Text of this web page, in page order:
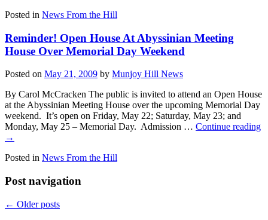
Posted in News From the Hill
Reminder! Open House At Abyssinian Meeting
House Over Memorial Day Weekend
Posted on May 21, 2009 by Munjoy Hill News
By Carol McCracken The public is invited to attend an Open House
at the Abyssinian Meeting House over the upcoming Memorial Day
weekend. It’s open on Friday, May 22; Saturday, May 23; and
Monday, May 25 – Memorial Day. Admission … Continue reading
→
Posted in News From the Hill
Post navigation
← Older posts